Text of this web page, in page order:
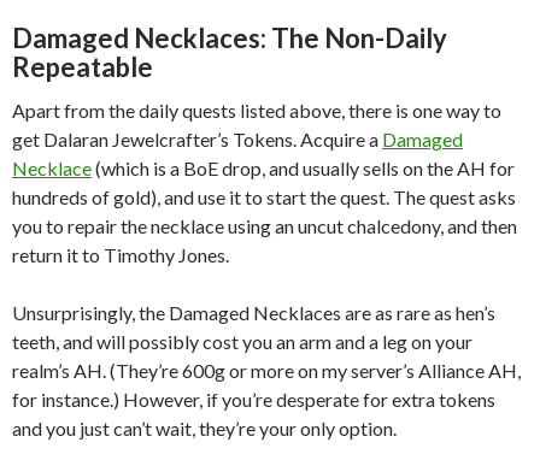
Damaged Necklaces: The Non-Daily
Repeatable
Apart from the daily quests listed above, there is one way to
get Dalaran Jewelcrafter’s Tokens. Acquire a Damaged
Necklace(which is a BoE drop, and usually sells on the AH for
hundreds of gold), and use it to start the quest. The quest asks
you to repair the necklace using an uncut chalcedony, and then
return it to Timothy Jones.
Unsurprisingly, the Damaged Necklaces are as rare as hen’s
teeth, and will possibly cost you an arm and a leg on your
realm’s AH. (They’re 600g or more on my server’s Alliance AH,
for instance.) However, if you’re desperate for extra tokens
and you just can’t wait, they’re your only option.